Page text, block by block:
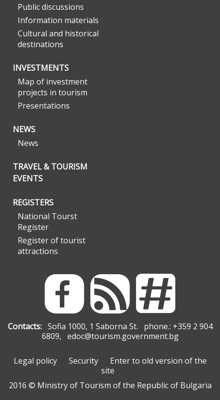
Public discussions
Information materials
Cultural and historical
destinations
INVESTMENTS
Map of investment
projects in tourism
Presentations
NEWS
News
TRAVEL & TOURISM
EVENTS
REGISTERS
National Tourst
Register
Register of tourist
attractions
Contacts:Sofia 1000, 1 Saborna St. phone.: +359 2 904
6809, edoc@tourism.government.bg
Legal policy Security
Enter to old version of the
site
2016 © Ministry of Tourism of the Republic of Bulgaria